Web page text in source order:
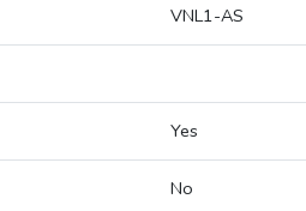
VNL1-AS
Yes
No